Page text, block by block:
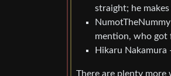
straight; he
mention, who
Hikaru
There are plenty more